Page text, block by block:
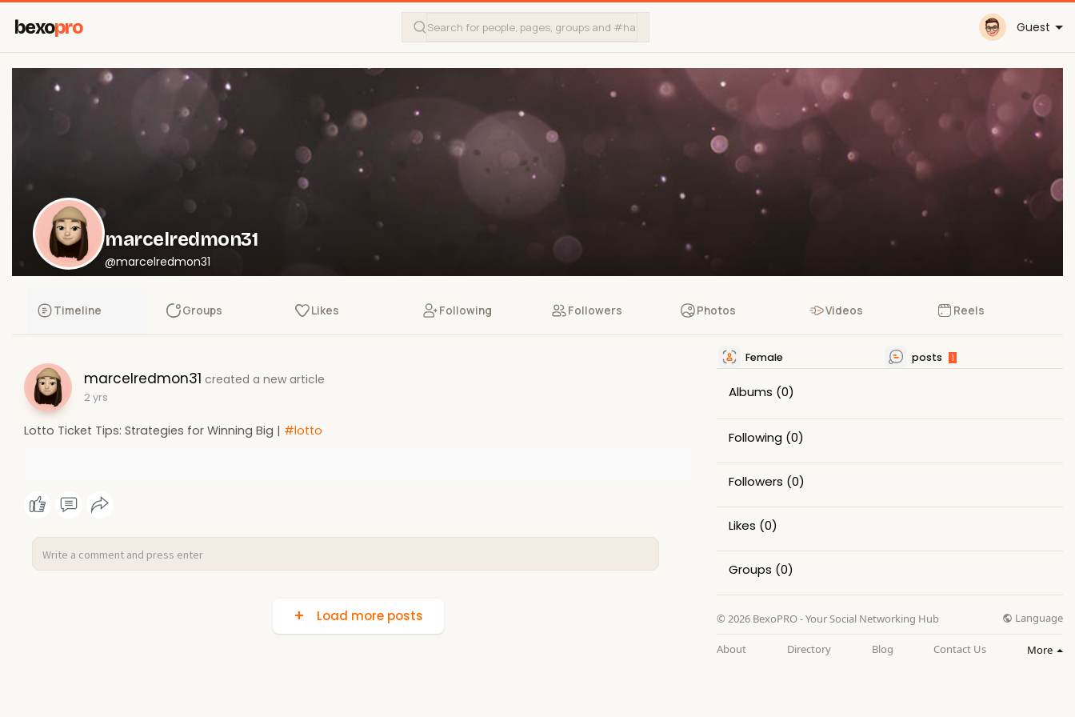
bexopro Guest
marcelredmon31
@marcelredmon31
Timeline Groups Likes Following Followers Photos Videos Reels
marcelredmon31 created a new article
2 yrs
Lotto Ticket Tips: Strategies for Winning Big | #lotto
Load more posts
Female posts 1
Albums (0)
Following (0)
Followers (0)
Likes (0)
Groups (0)
© 2026 BexoPRO - Your Social Networking Hub Language
About Directory Blog Contact Us More